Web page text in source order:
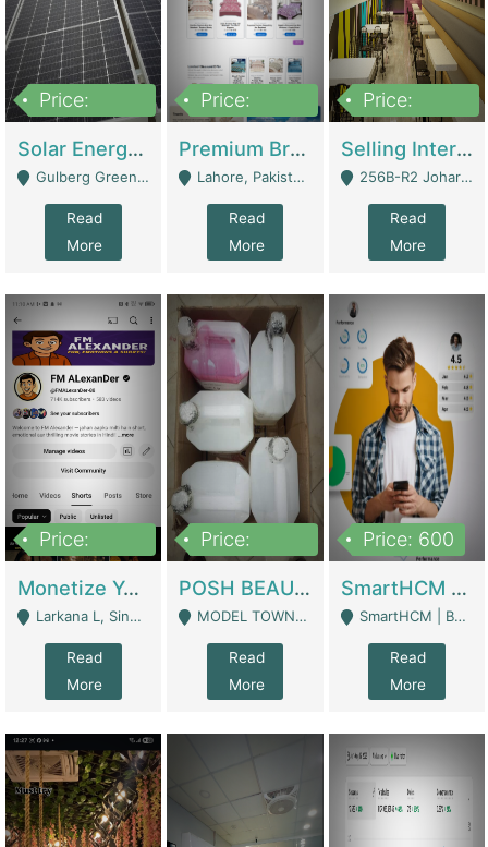
Price:
Solar Energy Business For Sale | Technical Services
Gulberg Green Islambad - Islamabad
Read
More
Price:
Premium Branded Bedsheet E-Commerce Store For Sale – Bedzaar.pk | E-Commerce Platforms
Lahore, Pakistan (Online Business All Over Pakistan Delivery – Can Be Managed From Anywhere) - Lahore
Read
More
Price:
Selling International Restaurant Franchise | Restaurants
256B-R2 Johar Town Lahore - Lahore
Read
More
Price:
Monetize YouTube Short Channel- 7 Lakh+subscribers -sindh | Digital Businesses
Larkana L, Sindh Pakistan - Larkana
Read
More
Price:
POSH BEAUTY CO. SKIN CARE BRAND | Digital Businesses
MODEL TOWN, UGOKE SIALKOT - Sialkot
Read
More
Price: 600
SmartHCM | Best HR And Payroll Software | Cloud-Based HRMS | Software
SmartHCM | Best HR And Payroll Software | Cloud-Based HRMS - Karachi
Read
More